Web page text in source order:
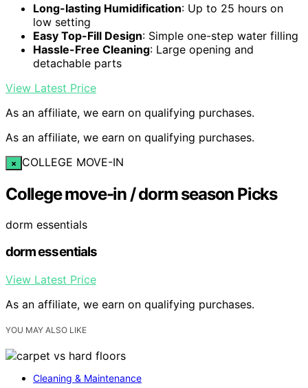
Long-lasting Humidification: Up to 25 hours on
low setting
Easy Top-Fill Design: Simple one-step water filling
Hassle-Free Cleaning: Large opening and
detachable parts
View Latest Price
As an affiliate, we earn on qualifying purchases.
As an affiliate, we earn on qualifying purchases.
× COLLEGE MOVE-IN
College move-in / dorm season Picks
dorm essentials
dorm essentials
View Latest Price
As an affiliate, we earn on qualifying purchases.
YOU MAY ALSO LIKE
Cleaning & Maintenance